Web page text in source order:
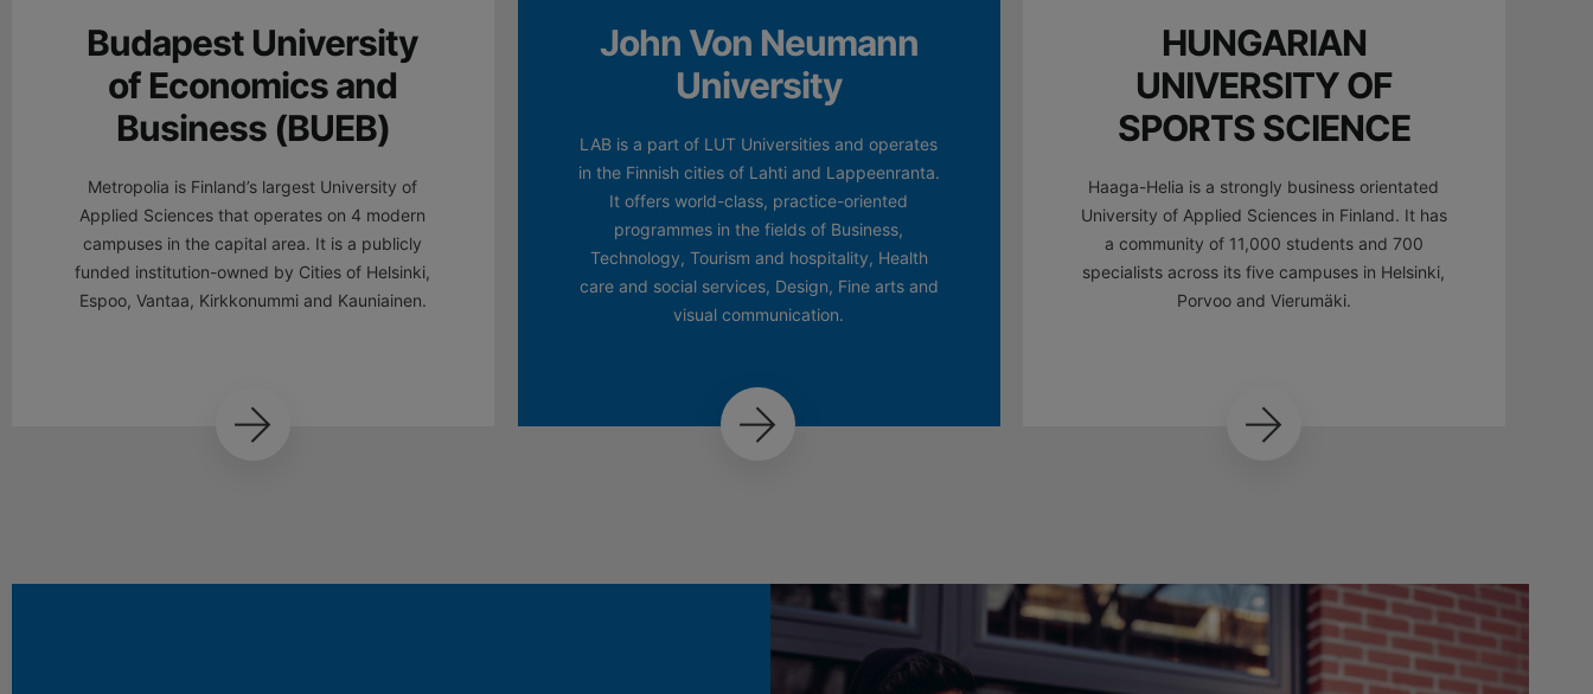
Budapest University
of Economics and
Business (BUEB)
Metropolia is Finland’s largest University of
Applied Sciences that operates on 4 modern
campuses in the capital area. It is a publicly
funded institution-owned by Cities of Helsinki,
Espoo, Vantaa, Kirkkonummi and Kauniainen.
John Von Neumann
University
LAB is a part of LUT Universities and operates
in the Finnish cities of Lahti and Lappeenranta.
It offers world-class, practice-oriented
programmes in the fields of Business,
Technology, Tourism and hospitality, Health
care and social services, Design, Fine arts and
visual communication.
HUNGARIAN
UNIVERSITY OF
SPORTS SCIENCE
Haaga-Helia is a strongly business orientated
University of Applied Sciences in Finland. It has
a community of 11,000 students and 700
specialists across its five campuses in Helsinki,
Porvoo and Vierumäki.